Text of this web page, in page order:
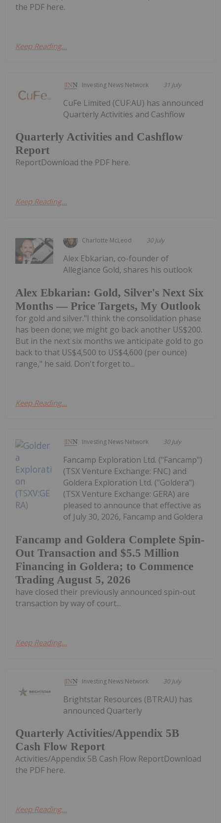
the PDF here.
Keep Reading...
Investing News Network 31 July
Quarterly Activities and Cashflow
Report
CuFe Limited (CUF:AU) has announced
Quarterly Activities and Cashflow
ReportDownload the PDF here.
Keep Reading...
Charlotte McLeod 30 July
Alex Ebkarian: Gold, Silver's Next Six
Months — Price Targets, My Outlook
Alex Ebkarian, co-founder of
Allegiance Gold, shares his outlook
for gold and silver."I think the consolidation phase
has been done; we might go back another US$200.
But in the next six months we anticipate gold to go
back to that US$4,500 to US$4,600 (per ounce)
range," he said. Don't forget to...
Keep Reading...
Investing News Network 30 July
Fancamp and Goldera Complete Spin-
Out Transaction and $5.5 Million
Financing in Goldera; to Commence
Trading August 5, 2026
Fancamp Exploration Ltd. ("Fancamp")
(TSX Venture Exchange: FNC) and
Goldera Exploration Ltd. ("Goldera")
(TSX Venture Exchange: GERA) are
pleased to announce that effective as
of July 30, 2026, Fancamp and Goldera
have closed their previously announced spin-out
transaction by way of court...
Keep Reading...
Investing News Network 30 July
Quarterly Activities/Appendix 5B
Cash Flow Report
Brightstar Resources (BTR:AU) has
announced Quarterly
Activities/Appendix 5B Cash Flow ReportDownload
the PDF here.
Keep Reading...